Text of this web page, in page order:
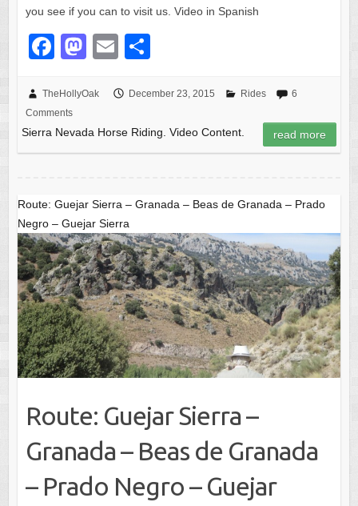
you see if you can to visit us. Video in Spanish
F
c
e
b
o
k
M
st
o
d
n
E
ail ar
e
TheHollyOak December 23, 2015 Rides
6
Comments
Sierra Nevada Horse Riding. Video Content. read more
Route: Guejar Sierra – Granada – Beas de Granada – Prado
Negro – Guejar Sierra
Route: Guejar Sierra –
Granada – Beas de Granada
– Prado Negro – Guejar